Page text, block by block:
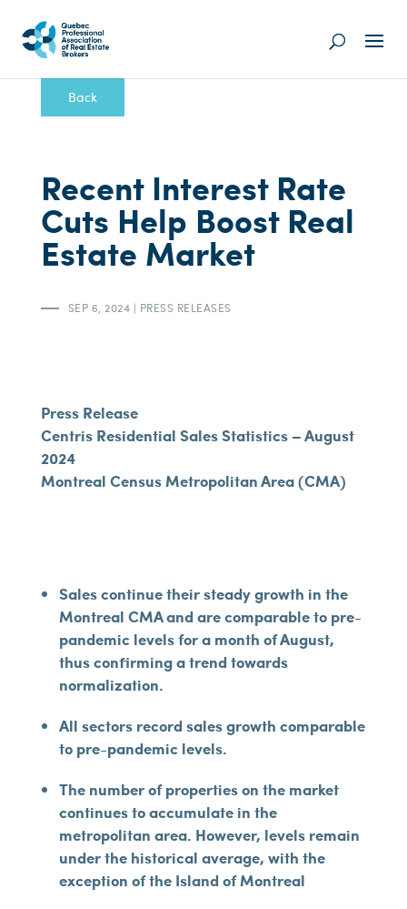
Back
Recent Interest Rate
Cuts Help Boost Real
Estate Market
SEP 6, 2024 | PRESS RELEASES
Press Release
Centris Residential Sales Statistics – August
2024
Montreal Census Metropolitan Area (CMA)
Sales continue their steady growth in the
Montreal CMA and are comparable to pre-
pandemic levels for a month of August,
thus confirming a trend towards
normalization.
All sectors record sales growth comparable
to pre-pandemic levels.
The number of properties on the market
continues to accumulate in the
metropolitan area. However, levels remain
under the historical average, with the
exception of the Island of Montreal